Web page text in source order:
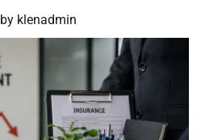
by klenadmin